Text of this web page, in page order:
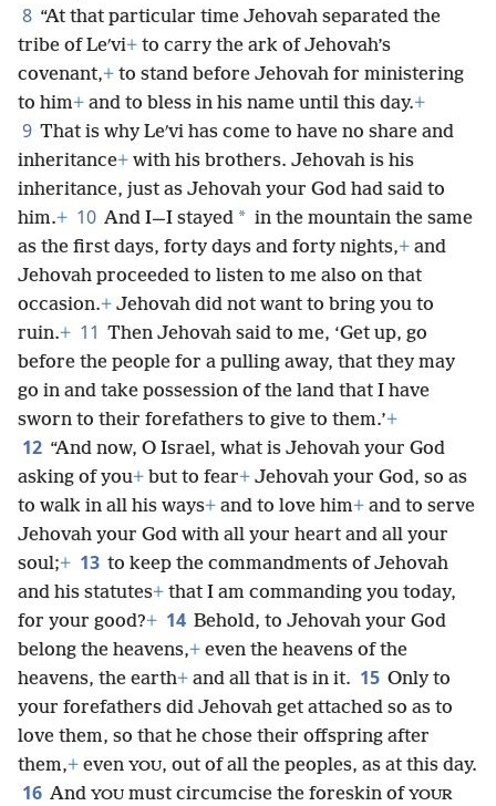
8 “At that particular time Jehovah separated the
tribe of Leʹvi+ to carry the ark of Jehovah’s
covenant,+ to stand before Jehovah for ministering
to him+ and to bless in his name until this day.+
9 That is why Leʹvi has come to have no share and
inheritance+ with his brothers. Jehovah is his
inheritance, just as Jehovah your God had said to
him.+ 10 And I—I stayed * in the mountain the same
as the first days, forty days and forty nights,+ and
Jehovah proceeded to listen to me also on that
occasion.+ Jehovah did not want to bring you to
ruin.+ 11 Then Jehovah said to me, ‘Get up, go
before the people for a pulling away, that they may
go in and take possession of the land that I have
sworn to their forefathers to give to them.’+
12 “And now, O Israel, what is Jehovah your God
asking of you+ but to fear+ Jehovah your God, so as
to walk in all his ways+ and to love him+ and to serve
Jehovah your God with all your heart and all your
soul;+ 13 to keep the commandments of Jehovah
and his statutes+ that I am commanding you today,
for your good?+ 14 Behold, to Jehovah your God
belong the heavens,+ even the heavens of the
heavens, the earth+ and all that is in it. 15 Only to
your forefathers did Jehovah get attached so as to
love them, so that he chose their offspring after
them,+ even YOU, out of all the peoples, as at this day.
16 And YOU must circumcise the foreskin of YOUR